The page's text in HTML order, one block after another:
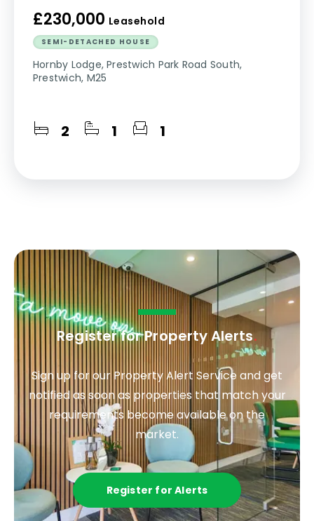
£230,000 Leasehold
SEMI-DETACHED HOUSE
Hornby Lodge, Prestwich Park Road South,
Prestwich, M25
2 1 1
Register for Property Alerts.
Sign up for our Property Alert Service and get
notified as soon as properties that match your
requirements become available on the
market.
Register for Alerts